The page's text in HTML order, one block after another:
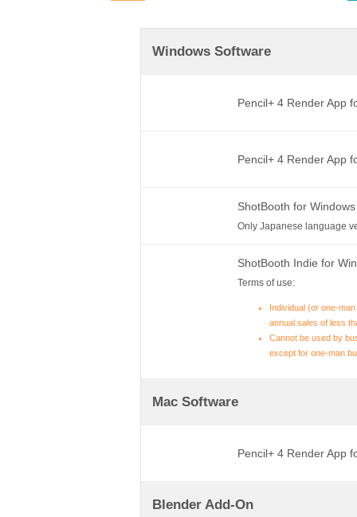
Windows Software
Pencil+ 4 Render App
Pencil+ 4 Render App
ShotBooth for Windows
Only Japanese language
ShotBooth Indie for
Terms of use:
Individual (or one-
annual sales of less
Cannot be used by
except for one-man
Mac Software
Pencil+ 4 Render App
Blender Add-On